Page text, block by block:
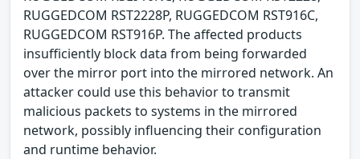
RUGGEDCOM RST2228P, RUGGEDCOM RST916C,
RUGGEDCOM RST916P. The affected products
insufficiently block data from being forwarded
over the mirror port into the mirrored network. An
attacker could use this behavior to transmit
malicious packets to systems in the mirrored
network, possibly influencing their configuration
and runtime behavior.